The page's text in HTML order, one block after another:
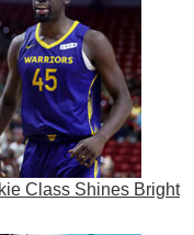
Class Shines Bright